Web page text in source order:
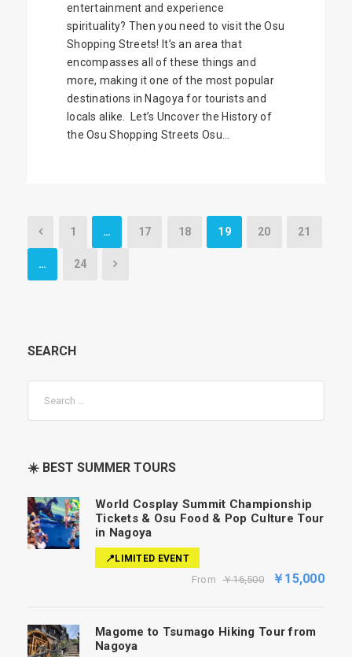
entertainment and experience
spirituality? Then you need to visit the Osu
Shopping Streets! It’s an area that
encompasses all of these things and
more, making it one of the most popular
destinations in Nagoya for tourists and
locals alike. Let’s Uncover the History of
the Osu Shopping Streets Osu...
1 … 17 18 19 20 21
… 24
SEARCH
☀️ BEST SUMMER TOURS
World Cosplay Summit Championship
Tickets & Osu Food & Pop Culture Tour
in Nagoya
📍LIMITED EVENT
From ￥16,500 ￥15,000
Magome to Tsumago Hiking Tour from
Nagoya